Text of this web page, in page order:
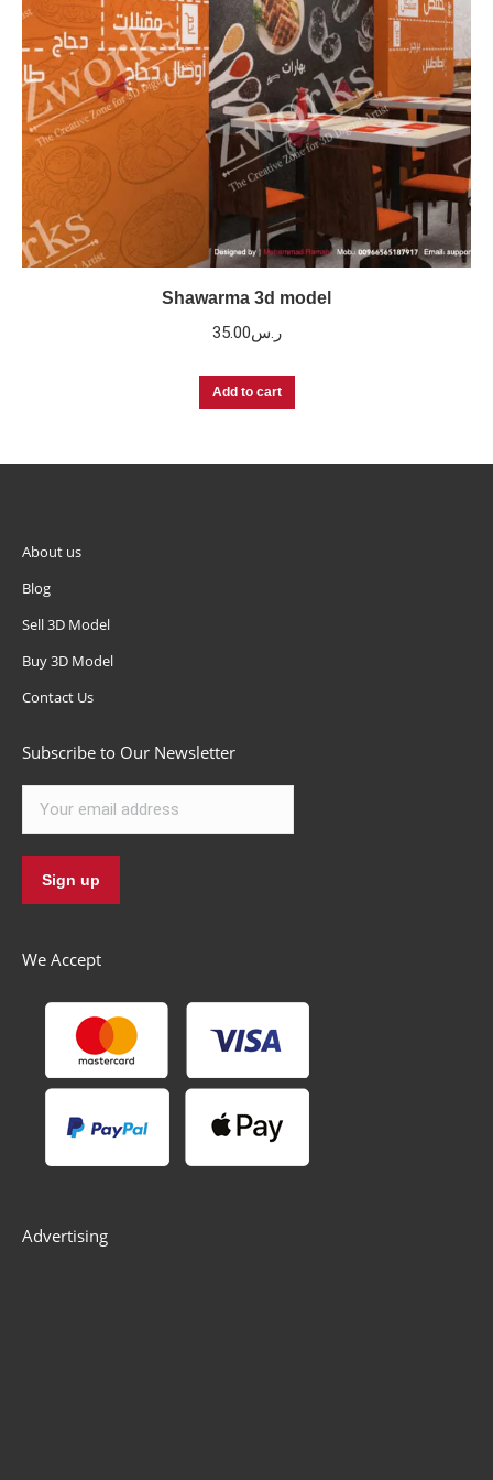
Shawarma 3d model
ر.س35.00
Add to cart
About us
Blog
Sell 3D Model
Buy 3D Model
Contact Us
Subscribe to Our Newsletter
We Accept
Advertising